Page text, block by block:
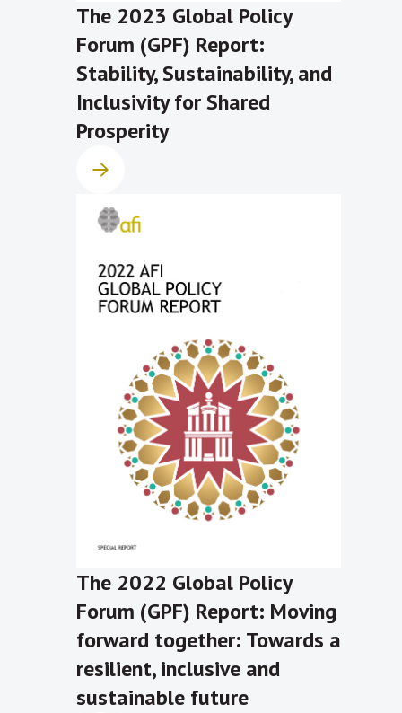
The 2023 Global Policy
Forum (GPF) Report:
Stability, Sustainability, and
Inclusivity for Shared
Prosperity
The 2022 Global Policy
Forum (GPF) Report: Moving
forward together: Towards a
resilient, inclusive and
sustainable future